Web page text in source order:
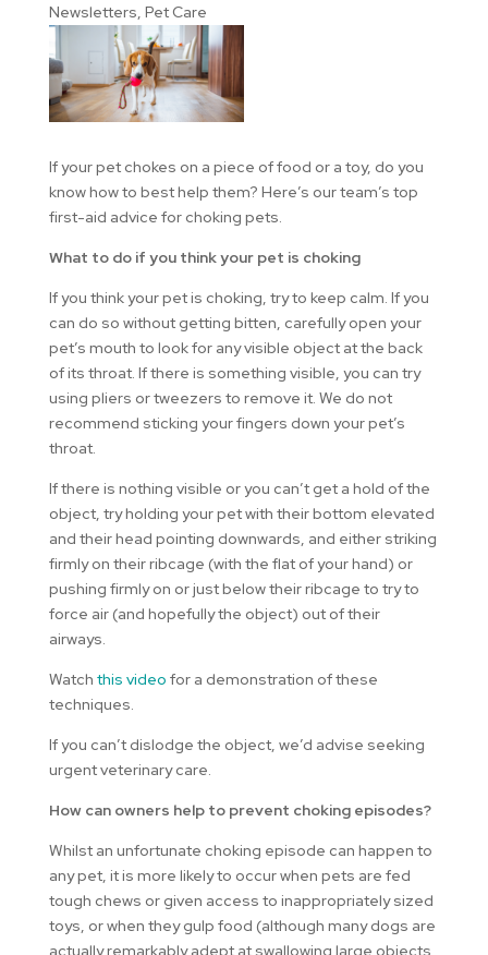
Newsletters, Pet Care
If your pet chokes on a piece of food or a toy, do you
know how to best help them? Here’s our team’s top
first-aid advice for choking pets.
What to do if you think your pet is choking
If you think your pet is choking, try to keep calm. If you
can do so without getting bitten, carefully open your
pet’s mouth to look for any visible object at the back
of its throat. If there is something visible, you can try
using pliers or tweezers to remove it. We do not
recommend sticking your fingers down your pet’s
throat.
If there is nothing visible or you can’t get a hold of the
object, try holding your pet with their bottom elevated
and their head pointing downwards, and either striking
firmly on their ribcage (with the flat of your hand) or
pushing firmly on or just below their ribcage to try to
force air (and hopefully the object) out of their
airways.
Watch this video for a demonstration of these
techniques.
If you can’t dislodge the object, we’d advise seeking
urgent veterinary care.
How can owners help to prevent choking episodes?
Whilst an unfortunate choking episode can happen to
any pet, it is more likely to occur when pets are fed
tough chews or given access to inappropriately sized
toys, or when they gulp food (although many dogs are
actually remarkably adept at swallowing large objects